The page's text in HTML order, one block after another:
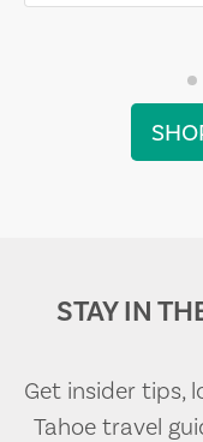
STAY IN
Get insider tips,
Tahoe travel